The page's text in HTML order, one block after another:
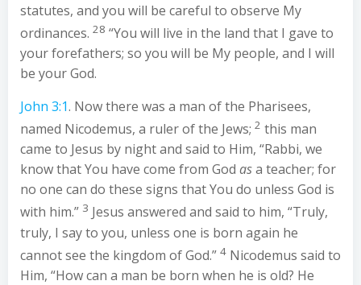
statutes, and you will be careful to observe My
ordinances. 28 “You will live in the land that I gave to
your forefathers; so you will be My people, and I will
be your God.
John 3:1. Now there was a man of the Pharisees,
named Nicodemus, a ruler of the Jews; 2 this man
came to Jesus by night and said to Him, “Rabbi, we
know that You have come from God asa teacher; for
no one can do these signs that You do unless God is
with him.” 3 Jesus answered and said to him, “Truly,
truly, I say to you, unless one is born again he
cannot see the kingdom of God.” 4 Nicodemus said to
Him, “How can a man be born when he is old? He